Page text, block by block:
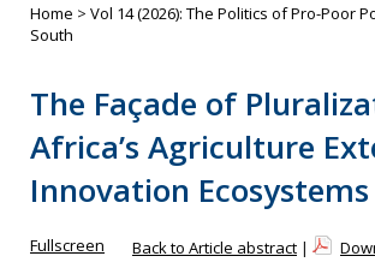
Home > Vol 14 (2026): The Politics of Pro-Poor
South
The Façade of
Africa’s Agriculture
Innovation Ecosystems
Fullscreen Back to Article abstract |